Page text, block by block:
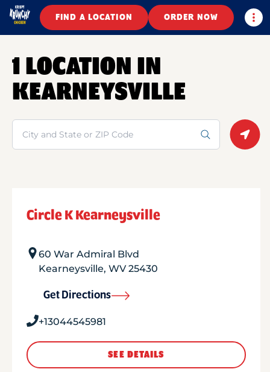
FIND A LOCATION ORDER NOW
1 LOCATION IN
KEARNEYSVILLE
Search
Circle K Kearneysville
60 War Admiral Blvd
Kearneysville, WV25430
Get Directions
+13044545981
SEE DETAILS